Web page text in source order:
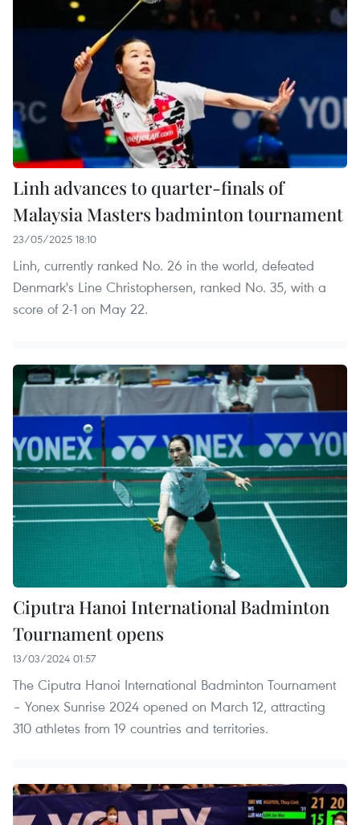
Linh advances to quarter-finals of
Malaysia Masters badminton tournament
23/05/2025 18:10
Linh, currently ranked No. 26 in the world, defeated
Denmark's Line Christophersen, ranked No. 35, with a
score of 2-1 on May 22.
Ciputra Hanoi International Badminton
Tournament opens
13/03/2024 01:57
The Ciputra Hanoi International Badminton Tournament
– Yonex Sunrise 2024 opened on March 12, attracting
310 athletes from 19 countries and territories.